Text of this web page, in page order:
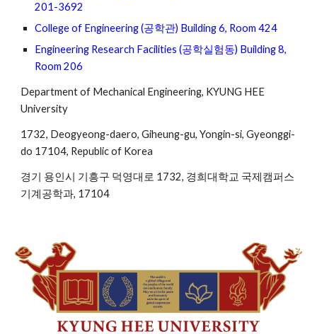
201-3692
College of Engineering (공학관) Building 6, Room 424
Engineering Research Facilities (공학실험동) Building 8,
Room 206
Department of Mechanical Engineering, KYUNG HEE
University
1732, Deogyeong-daero, Giheung-gu, Yongin-si, Gyeonggi-
do 17104, Republic of Korea
경기 용인시 기흥구 덕영대로 1732, 경희대학교 국제캠퍼스
기계공학과, 17104